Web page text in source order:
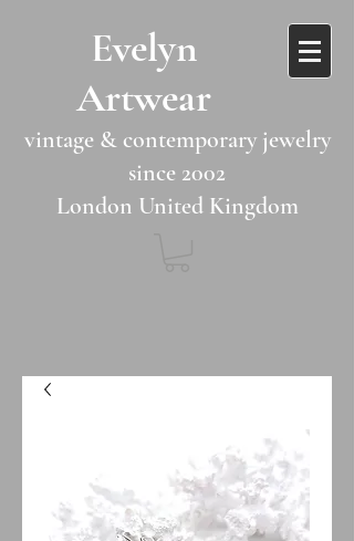
​​Evelyn
Artwear​​​​​
vintage & contemporary jewelry
since 2002
London United Kingdom